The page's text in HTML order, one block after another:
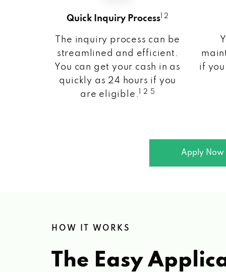
Quick Inquiry Process 1 2
The inquiry process can be
streamlined and efficient.
You can get your cash in as
quickly as 24 hours if you
are eligible.
1 2 5
if
Apply Now
HOW IT WORKS
The Easy